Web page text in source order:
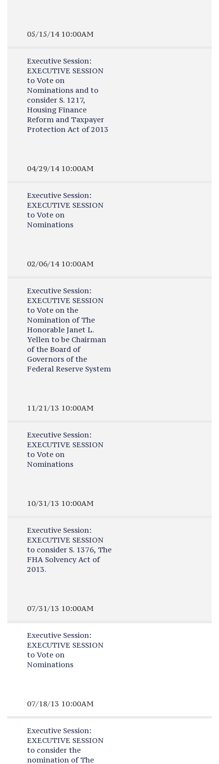
05/15/14 10:00AM
Executive Session:
EXECUTIVE SESSION
to Vote on
Nominations and to
consider S. 1217,
Housing Finance
Reform and Taxpayer
Protection Act of 2013
04/29/14 10:00AM
Executive Session:
EXECUTIVE SESSION
to Vote on
Nominations
02/06/14 10:00AM
Executive Session:
EXECUTIVE SESSION
to Vote on the
Nomination of The
Honorable Janet L.
Yellen to be Chairman
of the Board of
Governors of the
Federal Reserve System
11/21/13 10:00AM
Executive Session:
EXECUTIVE SESSION
to Vote on
Nominations
10/31/13 10:00AM
Executive Session:
EXECUTIVE SESSION
to consider S. 1376, The
FHA Solvency Act of
2013.
07/31/13 10:00AM
Executive Session:
EXECUTIVE SESSION
to Vote on
Nominations
07/18/13 10:00AM
Executive Session:
EXECUTIVE SESSION
to consider the
nomination of The